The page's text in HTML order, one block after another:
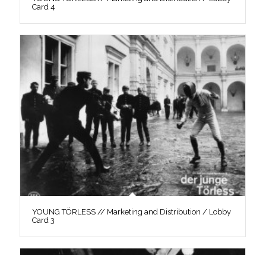
Card 4
YOUNG TÖRLESS // Marketing and Distribution / Lobby
Card 3